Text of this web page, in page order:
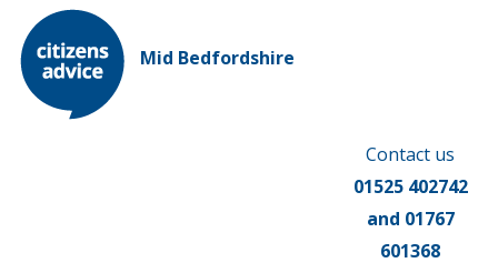
Mid Bedfordshire
Contact us
01525 402742
and 01767
601368